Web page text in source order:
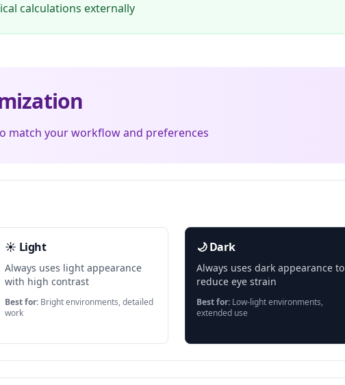
calculations externally
match your workflow and preferences
☀️ Light
Always uses light appearance
with high contrast
Best for: Bright environments, detailed
work
🌙 Dark
Always uses dark appearance to
reduce eye strain
Best for:Low-light environments,
extended use